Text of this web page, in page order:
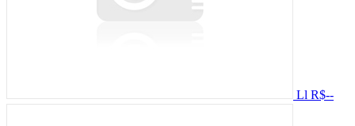
Ll R$--